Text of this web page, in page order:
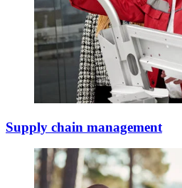
Supply chain management